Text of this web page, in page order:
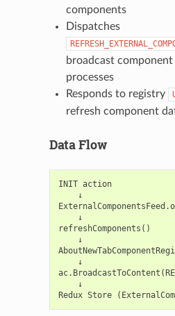
components
Dispatches
broadcast
processes
Responds to registry
refresh component
Data Flow
INIT action
    ↓
    ↓
refreshComponents()
    ↓
    ↓
    ↓